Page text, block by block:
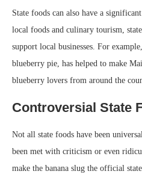
State foods can also have a
local foods and culinary tourism,
support local businesses. For
blueberry pie, has helped to make
blueberry lovers from around the
Controversial State
Not all state foods have been
been met with criticism or even
make the banana slug the official